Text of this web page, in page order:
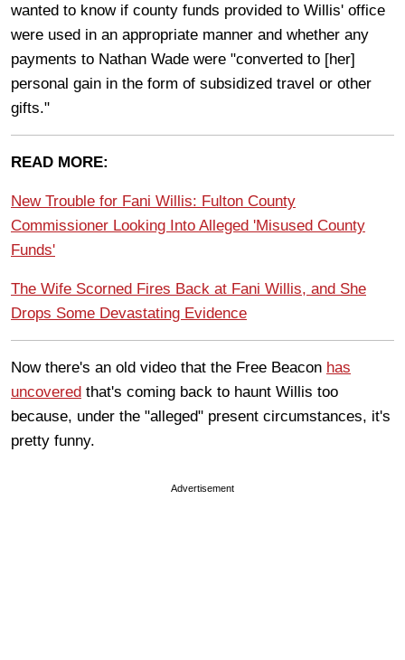
wanted to know if county funds provided to Willis' office
were used in an appropriate manner and whether any
payments to Nathan Wade were "converted to [her]
personal gain in the form of subsidized travel or other
gifts."
READ MORE:
New Trouble for Fani Willis: Fulton County
Commissioner Looking Into Alleged 'Misused County
Funds'
The Wife Scorned Fires Back at Fani Willis, and She
Drops Some Devastating Evidence
Now there's an old video that the Free Beacon has
uncovered that's coming back to haunt Willis too
because, under the "alleged" present circumstances, it's
pretty funny.
Advertisement